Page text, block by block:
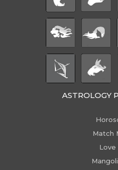
ASTROLOGY
Match
Love